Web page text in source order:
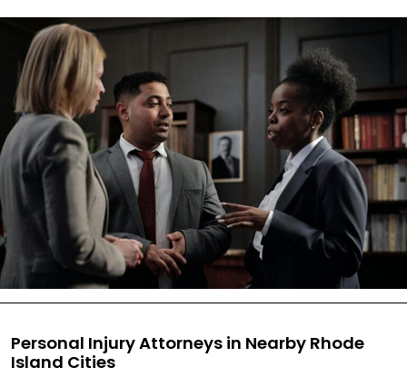
Personal Injury Attorneys in Nearby Rhode
Island Cities